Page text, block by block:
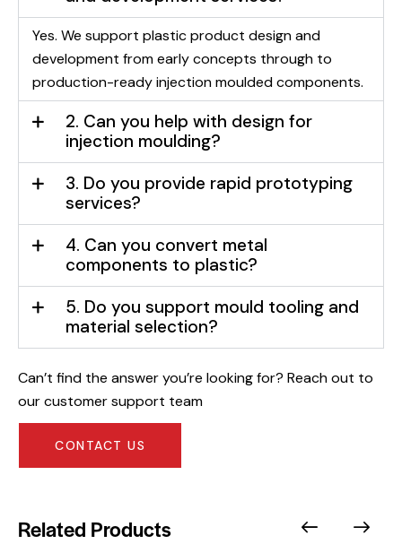
Yes. We support plastic product design and
development from early concepts through to
production-ready injection moulded components.
2. Can you help with design for
injection moulding?
3. Do you provide rapid prototyping
services?
4. Can you convert metal
components to plastic?
5. Do you support mould tooling and
material selection?
Can’t find the answer you’re looking for? Reach out to
our customer support team
CONTACT US
Related Products